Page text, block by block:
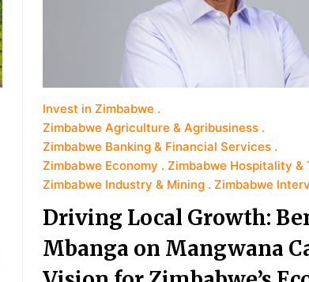
Invest in Zimbabwe
Zimbabwe Agriculture & Agribusiness
Zimbabwe Banking & Financial Services
Zimbabwe Economy
Zimbabwe Hospitality &
Zimbabwe Industry & Mining
Zimbabwe
Driving Local Growth:
Mbanga on Mangwana